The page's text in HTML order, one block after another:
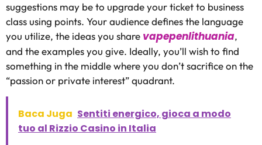
suggestions may be to upgrade your ticket to business
class using points. Your audience defines the language
you utilize, the ideas you share vapepenlithuania,
and the examples you give. Ideally, you’ll wish to find
something in the middle where you don’t sacrifice on the
“passion or private interest” quadrant.
Baca Juga Sentiti energico, gioca a modo
tuo al Rizzio Casino in Italia